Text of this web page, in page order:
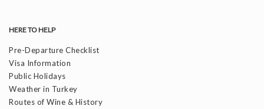
HERE TO HELP
Pre-Departure Checklist
Visa Information
Public Holidays
Weather in Turkey
Routes of Wine & History